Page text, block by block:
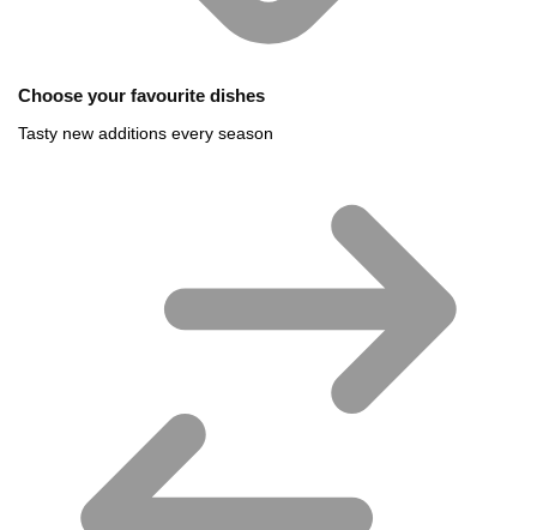
Choose your favourite dishes
Tasty new additions every season